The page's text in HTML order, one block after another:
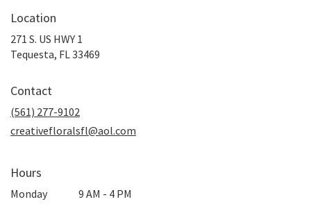
Location
271 S. US HWY 1
Tequesta, FL 33469
Contact
(561) 277-9102
creativefloralsfl@aol.com
Hours
Monday 9 AM - 4 PM